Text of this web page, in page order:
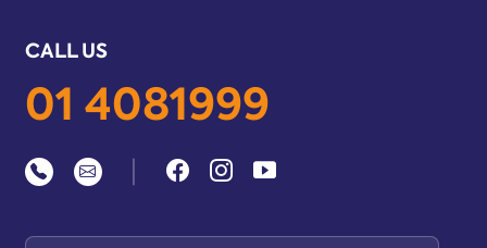
CALL US
01 4081999